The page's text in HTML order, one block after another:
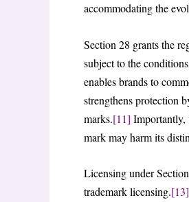
accommodating the
Section 28 grants the
subject to the
enables brands to
strengthens protection
marks.[11] Importantly,
mark may harm its
Licensing under
trademark licensing.[13]